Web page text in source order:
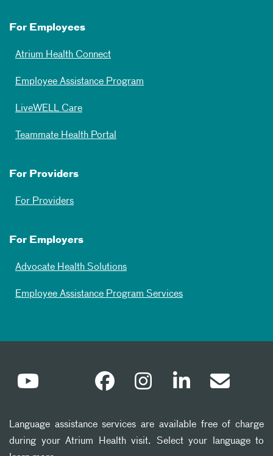
For Employees
Atrium Health Connect
Employee Assistance Program
LiveWELL Care
Teammate Health Portal
For Providers
For Providers
For Employers
Advocate Health Solutions
Employee Assistance Program Services
Language assistance services are available free of charge
during your Atrium Health visit. Select your language to